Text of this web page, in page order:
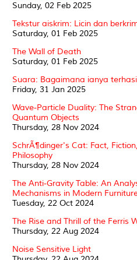
Sunday, 02 Feb 2025
Tekstur aiskrim: Licin dan
Saturday, 01 Feb 2025
The Wall of Death
Saturday, 01 Feb 2025
Suara: Bagaimana ianya
Friday, 31 Jan 2025
Wave-Particle Duality: The
Quantum Objects
Thursday, 28 Nov 2024
SchrÃ¶dinger's Cat: Fact,
Philosophy
Thursday, 28 Nov 2024
The Anti-Gravity Table: An
Mechanisms in Modern
Tuesday, 22 Oct 2024
The Rise and Thrill of the Ferris
Thursday, 22 Aug 2024
Noise Sensitive Light